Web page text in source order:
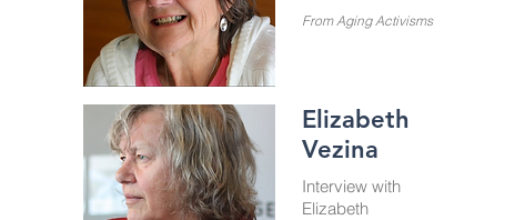
From Aging Activisms
Elizabeth
Vezina
Interview with
Elizabeth